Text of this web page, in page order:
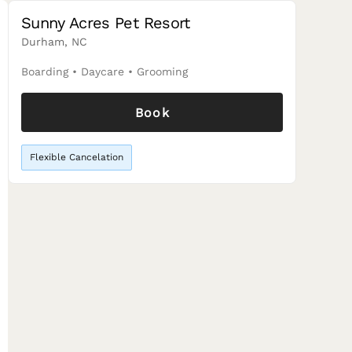
Sunny Acres Pet Resort
Durham, NC
Boarding • Daycare • Grooming
Book
Flexible Cancelation